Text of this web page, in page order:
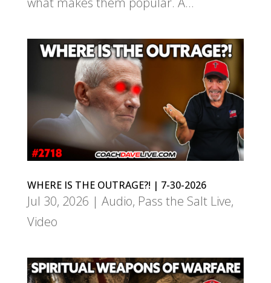
WHERE IS THE OUTRAGE?! | 7-30-2026
Jul 30, 2026 | Audio, Pass the Salt Live,
Video